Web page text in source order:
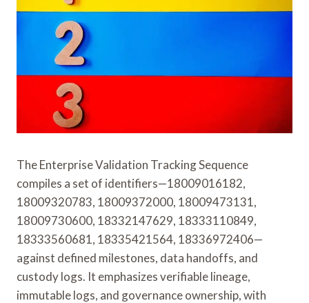
The Enterprise Validation Tracking Sequence
compiles a set of identifiers—18009016182,
18009320783, 18009372000, 18009473131,
18009730600, 18332147629, 18333110849,
18333560681, 18335421564, 18336972406—
against defined milestones, data handoffs, and
custody logs. It emphasizes verifiable lineage,
immutable logs, and governance ownership, with